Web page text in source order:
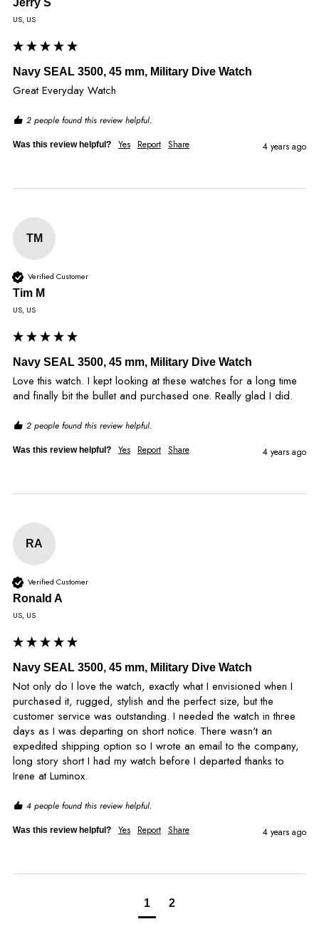
US, US
Navy SEAL 3500, 45 mm, Military Dive Watch
Great Everyday Watch
2 people found this review helpful.
Was this review helpful? Yes Report Share 4 years ago
TM
Verified Customer
Tim M
US, US
Navy SEAL 3500, 45 mm, Military Dive Watch
Love this watch. I kept looking at these watches for a long time
and finally bit the bullet and purchased one. Really glad I did.
2 people found this review helpful.
Was this review helpful? Yes Report Share 4 years ago
RA
Verified Customer
Ronald A
US, US
Navy SEAL 3500, 45 mm, Military Dive Watch
Not only do I love the watch, exactly what I envisioned when I
purchased it, rugged, stylish and the perfect size, but the
customer service was outstanding. I needed the watch in three
days as I was departing on short notice. There wasn't an
expedited shipping option so I wrote an email to the company,
long story short I had my watch before I departed thanks to
Irene at Luminox.
4 people found this review helpful.
Was this review helpful? Yes Report Share 4 years ago
1 2